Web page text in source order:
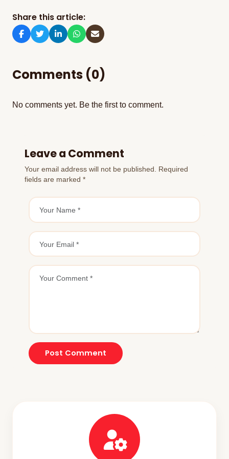
Share this article:
Comments (0)
No comments yet. Be the first to comment.
Leave a Comment
Your email address will not be published. Required
fields are marked *
Post Comment